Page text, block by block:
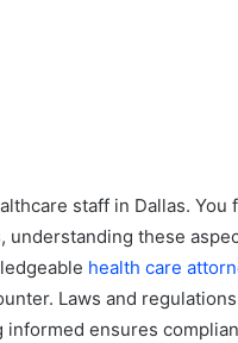
staff in Dallas. You
these
health care
Laws and
ensures